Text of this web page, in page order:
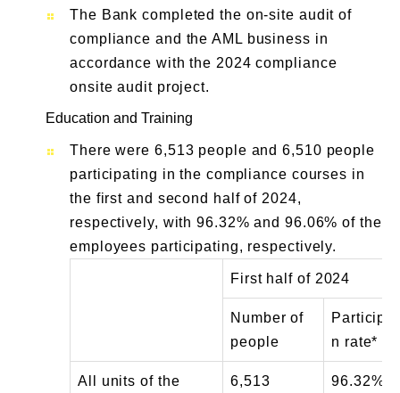
The Bank completed the on-site audit of
compliance and the AML business in
accordance with the 2024 compliance
onsite audit project.
Education and Training
There were 6,513 people and 6,510 people
participating in the compliance courses in
the first and second half of 2024,
respectively, with 96.32% and 96.06% of the
employees participating, respectively.
First half of 2024
Number of
people
n rate*
All units of the
6,513 96.32%